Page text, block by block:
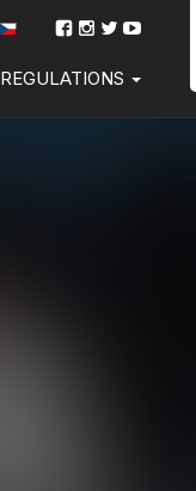
REGULATIONS